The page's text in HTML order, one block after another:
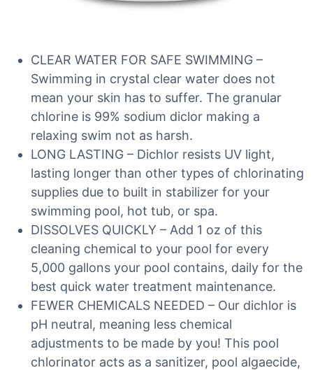
CLEAR WATER FOR SAFE SWIMMING –
Swimming in crystal clear water does not
mean your skin has to suffer. The granular
chlorine is 99% sodium diclor making a
relaxing swim not as harsh.
LONG LASTING – Dichlor resists UV light,
lasting longer than other types of chlorinating
supplies due to built in stabilizer for your
swimming pool, hot tub, or spa.
DISSOLVES QUICKLY – Add 1 oz of this
cleaning chemical to your pool for every
5,000 gallons your pool contains, daily for the
best quick water treatment maintenance.
FEWER CHEMICALS NEEDED – Our dichlor is
pH neutral, meaning less chemical
adjustments to be made by you! This pool
chlorinator acts as a sanitizer, pool algaecide,